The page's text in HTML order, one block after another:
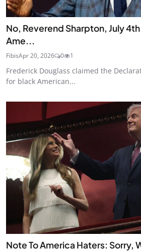
No, Reverend Sharpton, July
Ame...
FibisApr 20, 2026 0 1
Frederick Douglass claimed the
for black American...
Note To America Haters: Sorry,